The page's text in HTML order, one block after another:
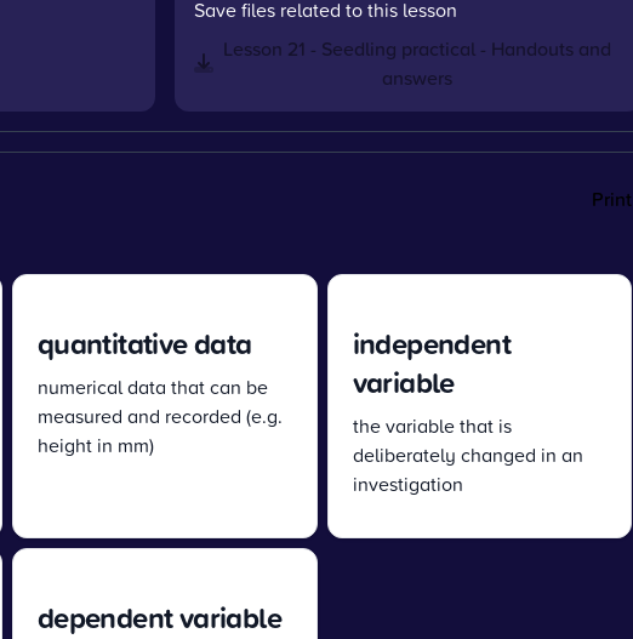
Save files related to this lesson
Lesson 21 - Seedling practical - Handouts and
answers
Print
quantitative data
numerical data that can be
measured and recorded (e.g.
height in mm)
independent
variable
the variable that is
deliberately changed in an
investigation
dependent variable